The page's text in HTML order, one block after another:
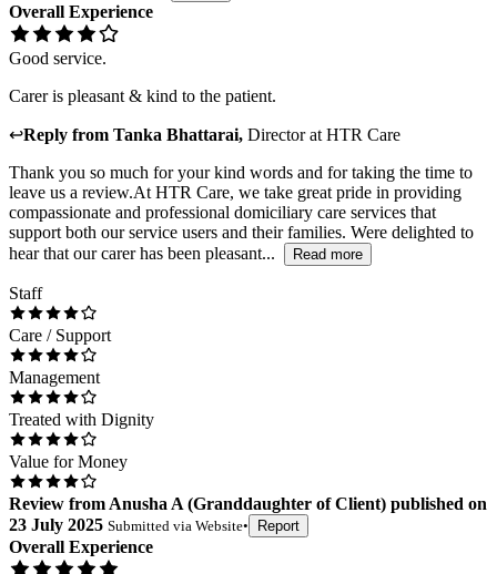
Overall Experience
Good service.
Carer is pleasant & kind to the patient.
↩Reply from Tanka Bhattarai, Directorat HTR Care
Thank you so much for your kind words and for taking the time to
leave us a review.At HTR Care, we take great pride in providing
compassionate and professional domiciliary care services that
support both our service users and their families. Were delighted to
hear that our carer has been pleasant...
Read more
Staff
Care / Support
Management
Treated with Dignity
Value for Money
Review from Anusha A (Granddaughter of Client) published on
23 July 2025 Submitted via Website• Report
Overall Experience